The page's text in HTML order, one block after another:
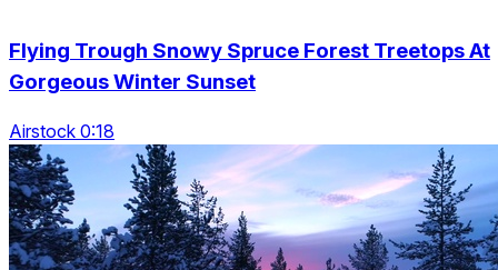
Flying Trough Snowy Spruce Forest Treetops At
Gorgeous Winter Sunset
Airstock 0:18